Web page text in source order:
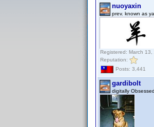
nuoyaxin
prev. known as
Registered: March 13,
Reputation:
Posts: 3,441
gardibolt
digitally Obsessed